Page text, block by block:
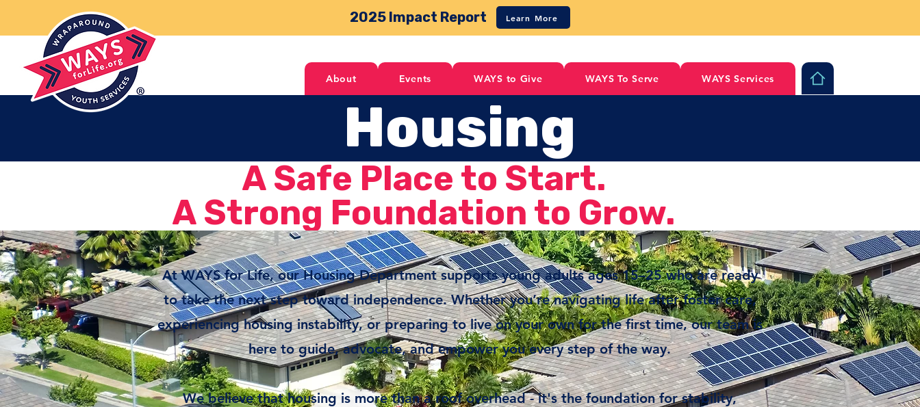
2025 Impact Report Learn More
About Events WAYS to Give WAYS To Serve WAYS Services
A Safe Place to Start.
A Strong Foundation to Grow.
Housing
At WAYS for Life, our Housing Department supports young adults ages 15–25 who are ready
to take the next step toward independence. Whether you’re navigating life after foster care,
experiencing housing instability, or preparing to live on your own for the first time, our team is
here to guide, advocate, and empower you every step of the way.
We believe that housing is more than a roof overhead - it's the foundation for stability,